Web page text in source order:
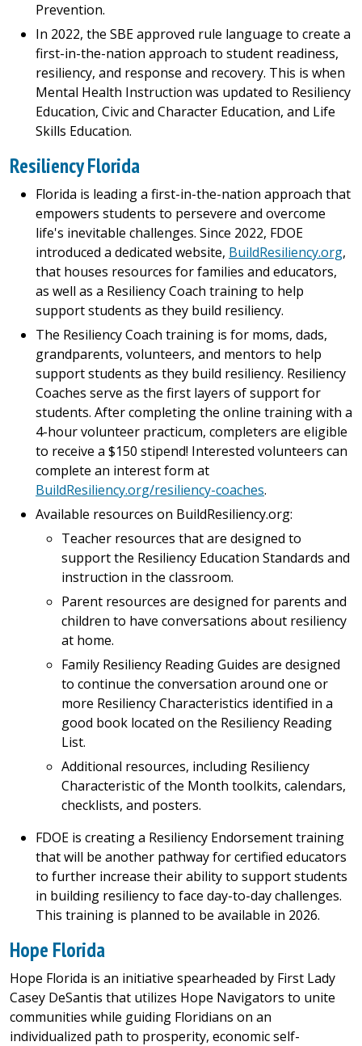
Prevention.
In 2022, the SBE approved rule language to create a
first-in-the-nation approach to student readiness,
resiliency, and response and recovery. This is when
Mental Health Instruction was updated to Resiliency
Education, Civic and Character Education, and Life
Skills Education.
Resiliency Florida
Florida is leading a first-in-the-nation approach that
empowers students to persevere and overcome
life's inevitable challenges. Since 2022, FDOE
introduced a dedicated website, BuildResiliency.org,
that houses resources for families and educators,
as well as a Resiliency Coach training to help
support students as they build resiliency.
The Resiliency Coach training is for moms, dads,
grandparents, volunteers, and mentors to help
support students as they build resiliency. Resiliency
Coaches serve as the first layers of support for
students. After completing the online training with a
4-hour volunteer practicum, completers are eligible
to receive a $150 stipend! Interested volunteers can
complete an interest form at
BuildResiliency.org/resiliency-coaches.
Available resources on BuildResiliency.org:
Teacher resources that are designed to
support the Resiliency Education Standards and
instruction in the classroom.
Parent resources are designed for parents and
children to have conversations about resiliency
at home.
Family Resiliency Reading Guides are designed
to continue the conversation around one or
more Resiliency Characteristics identified in a
good book located on the Resiliency Reading
List.
Additional resources, including Resiliency
Characteristic of the Month toolkits, calendars,
checklists, and posters.
FDOE is creating a Resiliency Endorsement training
that will be another pathway for certified educators
to further increase their ability to support students
in building resiliency to face day-to-day challenges.
This training is planned to be available in 2026.
Hope Florida
Hope Florida is an initiative spearheaded by First Lady
Casey DeSantis that utilizes Hope Navigators to unite
communities while guiding Floridians on an
individualized path to prosperity, economic self-